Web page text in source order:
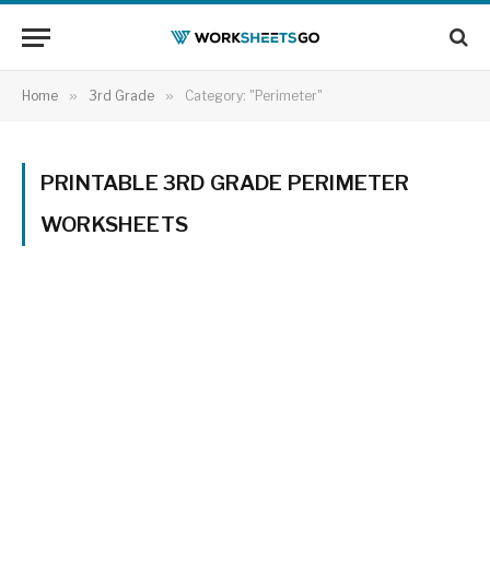
Home » 3rd Grade » Category: "Perimeter"
PRINTABLE 3RD GRADE PERIMETER
WORKSHEETS